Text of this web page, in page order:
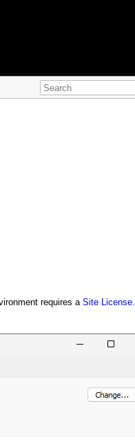
requires aSite License.